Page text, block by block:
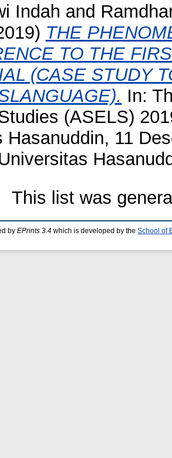
Indah and
THE
TO THE
(CASE STUDY
In:
(ASELS)
Hasanuddin, 11
This list was
by EPrints 3.4 which is developed by the School of